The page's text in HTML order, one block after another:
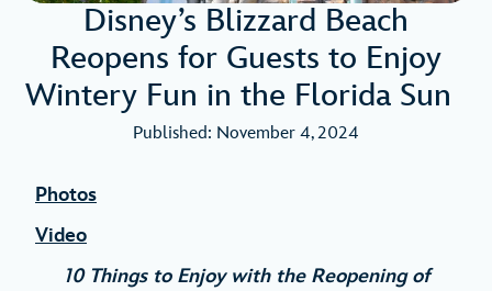
Disney’s Blizzard Beach
Reopens for Guests to Enjoy
Wintery Fun in the Florida Sun
Published: November 4, 2024
Photos
Video
10 Things to Enjoy with the Reopening of